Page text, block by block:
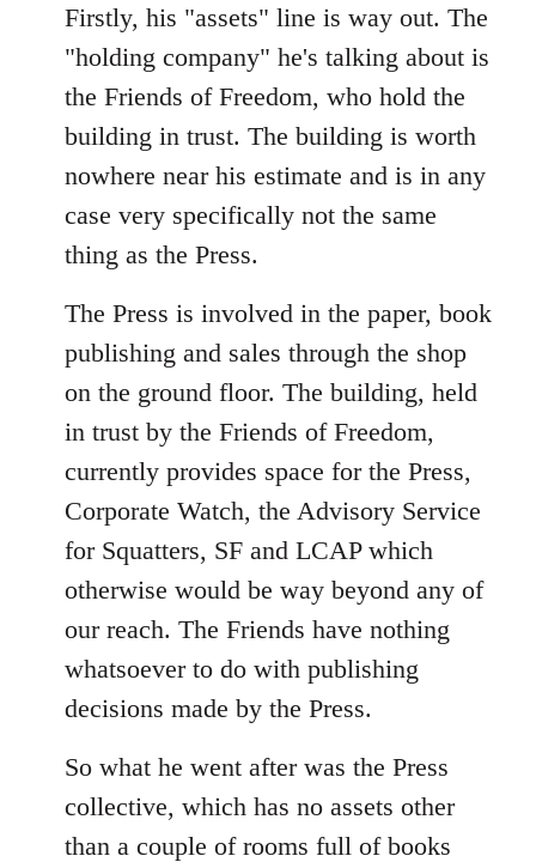
Firstly, his "assets" line is way out. The
"holding company" he's talking about is
the Friends of Freedom, who hold the
building in trust. The building is worth
nowhere near his estimate and is in any
case very specifically not the same
thing as the Press.
The Press is involved in the paper, book
publishing and sales through the shop
on the ground floor. The building, held
in trust by the Friends of Freedom,
currently provides space for the Press,
Corporate Watch, the Advisory Service
for Squatters, SF and LCAP which
otherwise would be way beyond any of
our reach. The Friends have nothing
whatsoever to do with publishing
decisions made by the Press.
So what he went after was the Press
collective, which has no assets other
than a couple of rooms full of books